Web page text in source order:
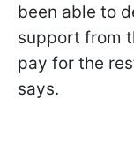
been able to
support from
pay for the
says.